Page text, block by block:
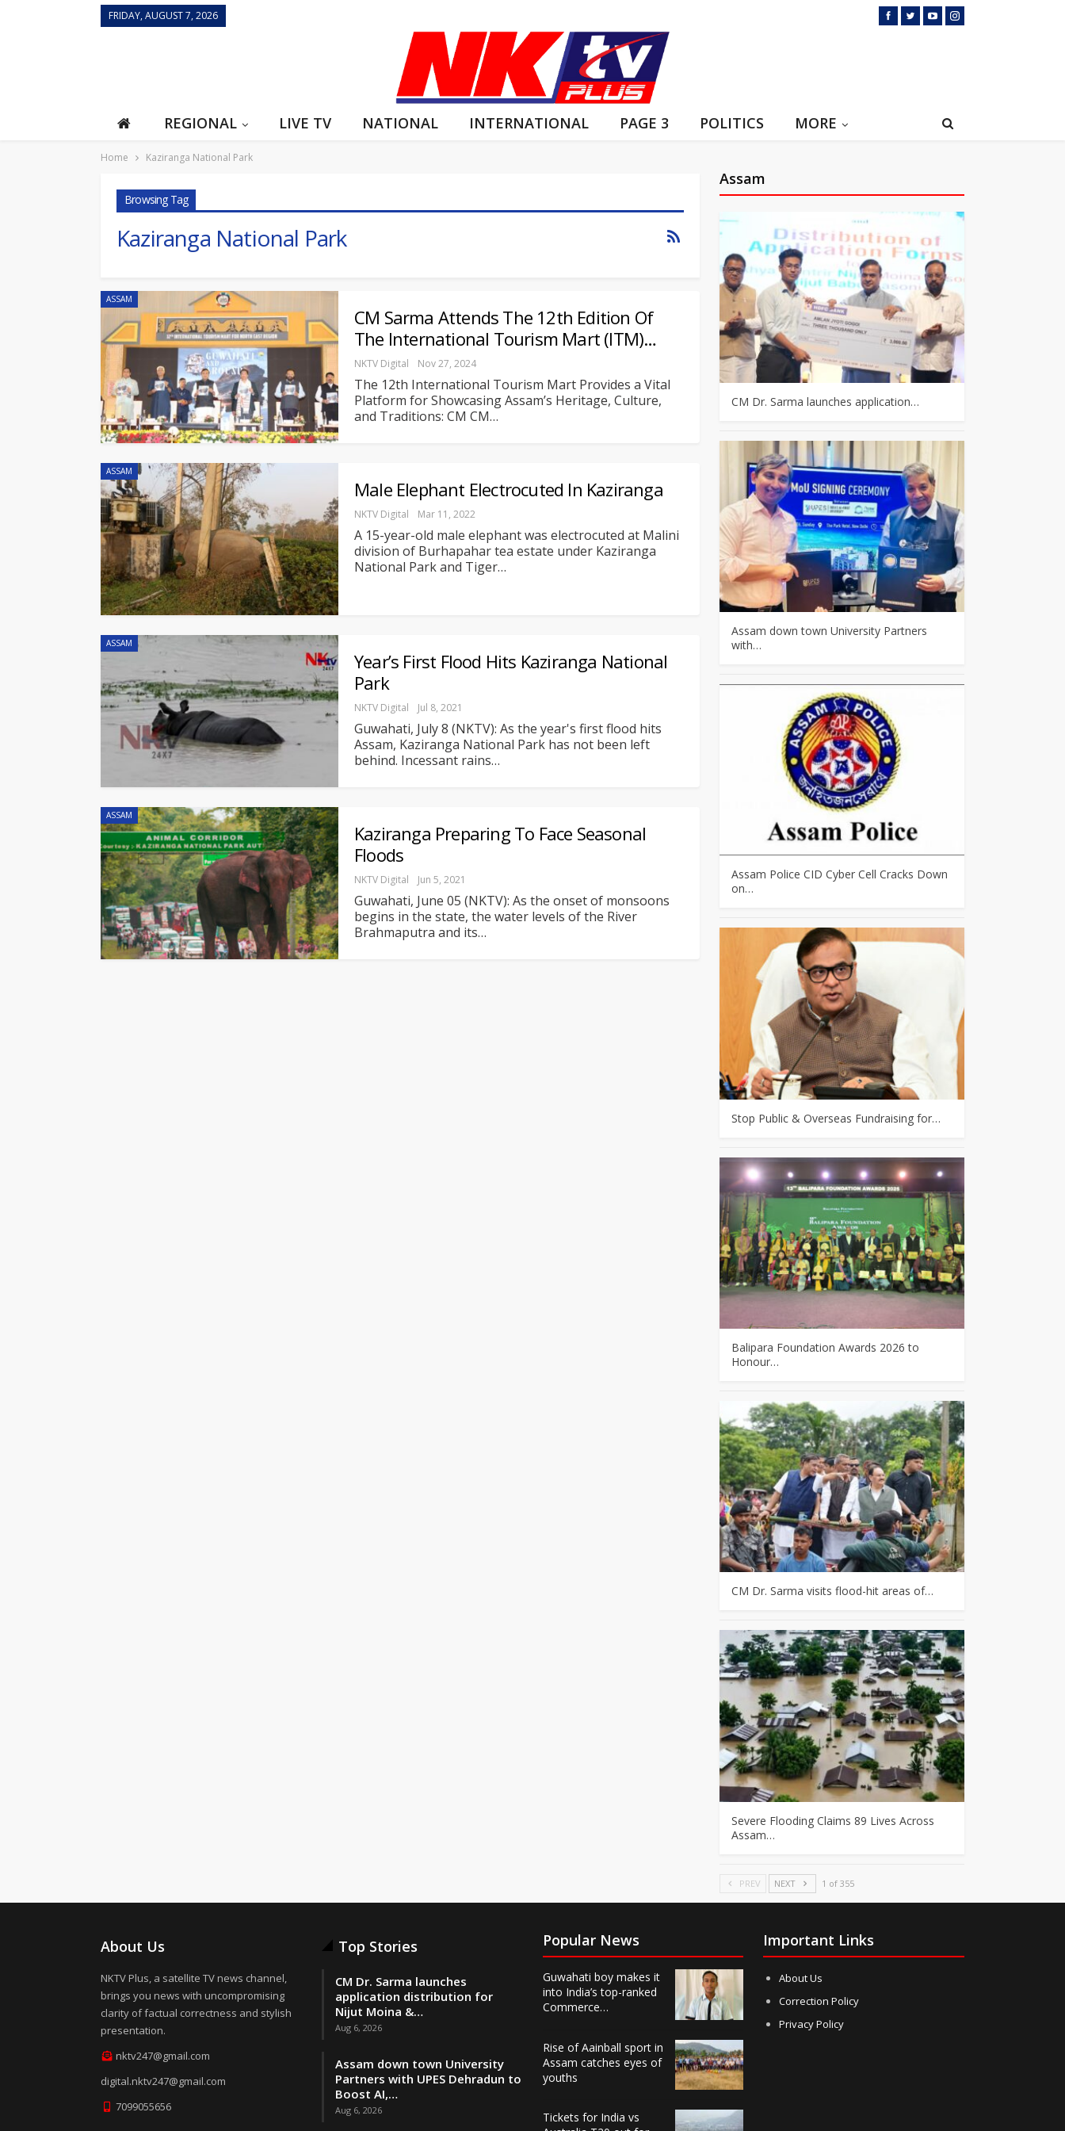
FRIDAY, AUGUST 7, 2026
REGIONAL LIVE TV NATIONAL INTERNATIONAL PAGE 3 POLITICS MORE
Home Kaziranga National Park
Browsing Tag
Kaziranga National Park
ASSAM
CM Sarma Attends The 12th Edition Of
The International Tourism Mart (ITM)…
NKTV Digital Nov 27, 2024
The 12th International Tourism Mart Provides a Vital
Platform for Showcasing Assam’s Heritage, Culture,
and Traditions: CM CM…
ASSAM
Male Elephant Electrocuted In Kaziranga
NKTV Digital Mar 11, 2022
A 15-year-old male elephant was electrocuted at Malini
division of Burhapahar tea estate under Kaziranga
National Park and Tiger…
ASSAM
Year’s First Flood Hits Kaziranga National
Park
NKTV Digital Jul 8, 2021
Guwahati, July 8 (NKTV): As the year's first flood hits
Assam, Kaziranga National Park has not been left
behind. Incessant rains…
ASSAM
Kaziranga Preparing To Face Seasonal
Floods
NKTV Digital Jun 5, 2021
Guwahati, June 05 (NKTV): As the onset of monsoons
begins in the state, the water levels of the River
Brahmaputra and its…
Assam
CM Dr. Sarma launches application…
Assam down town University Partners
with…
Assam Police CID Cyber Cell Cracks Down
on…
Stop Public & Overseas Fundraising for…
Balipara Foundation Awards 2026 to
Honour…
CM Dr. Sarma visits flood-hit areas of…
Severe Flooding Claims 89 Lives Across
Assam…
PREV NEXT 1 of 355
About Us
NKTV Plus, a satellite TV news channel,
brings you news with uncompromising
clarity of factual correctness and stylish
presentation.
nktv247@gmail.com
digital.nktv247@gmail.com
7099055656
Top Stories
CM Dr. Sarma launches
application distribution for
Nijut Moina &…
Aug 6, 2026
Assam down town University
Partners with UPES Dehradun to
Boost AI,…
Aug 6, 2026
Popular News
Guwahati boy makes it
into India’s top-ranked
Commerce…
Rise of Aainball sport in
Assam catches eyes of
youths
Tickets for India vs
Important Links
About Us
Correction Policy
Privacy Policy